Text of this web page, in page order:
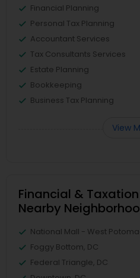
Financial Planning
Personal Tax Planning
Accountant Services
Tax Consultants Services
Estate Planning
Bookkeeping
Business Tax Planning
View
Financial &
Nearby
National Mall - West
Foggy Bottom, DC
Federal Triangle, DC